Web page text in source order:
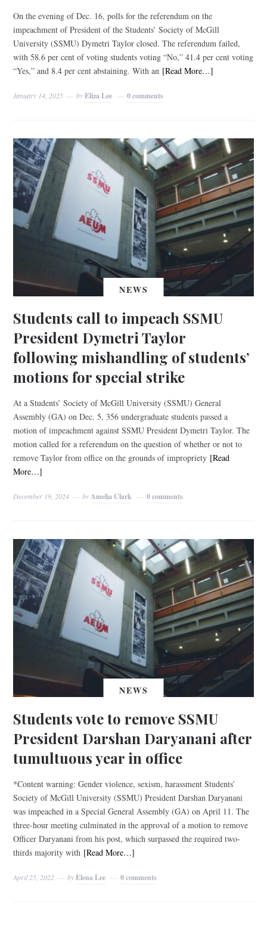
On the evening of Dec. 16, polls for the referendum on the
impeachment of President of the Students’ Society of McGill
University (SSMU) Dymetri Taylor closed. The referendum failed,
with 58.6 per cent of voting students voting “No,” 41.4 per cent voting
“Yes,” and 8.4 per cent abstaining. With an [Read More…]
January 14, 2025 byEliza Lee 0 comments
NEWS
Students call to impeach SSMU
President Dymetri Taylor
following mishandling of students’
motions for special strike
At a Students’ Society of McGill University (SSMU) General
Assembly (GA) on Dec. 5, 356 undergraduate students passed a
motion of impeachment against SSMU President Dymetri Taylor. The
motion called for a referendum on the question of whether or not to
remove Taylor from office on the grounds of impropriety [Read
More…]
December 19, 2024 by Amelia Clark 0 comments
NEWS
Students vote to remove SSMU
President Darshan Daryanani after
tumultuous year in office
*Content warning: Gender violence, sexism, harassment Students’
Society of McGill University (SSMU) President Darshan Daryanani
was impeached in a Special General Assembly (GA) on April 11. The
three-hour meeting culminated in the approval of a motion to remove
Officer Daryanani from his post, which surpassed the required two-
thirds majority with [Read More…]
April 25, 2022 byElena Lee 0 comments